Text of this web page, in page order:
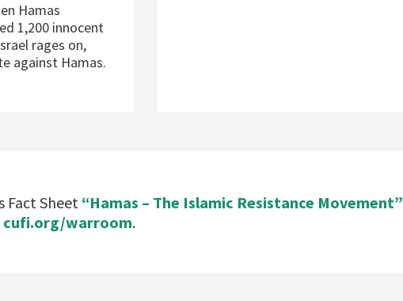
Hamas
1,200 innocent
rages on,
against Hamas.
Fact Sheet “Hamas – The Islamic Resistance Movement”
cufi.org/warroom.